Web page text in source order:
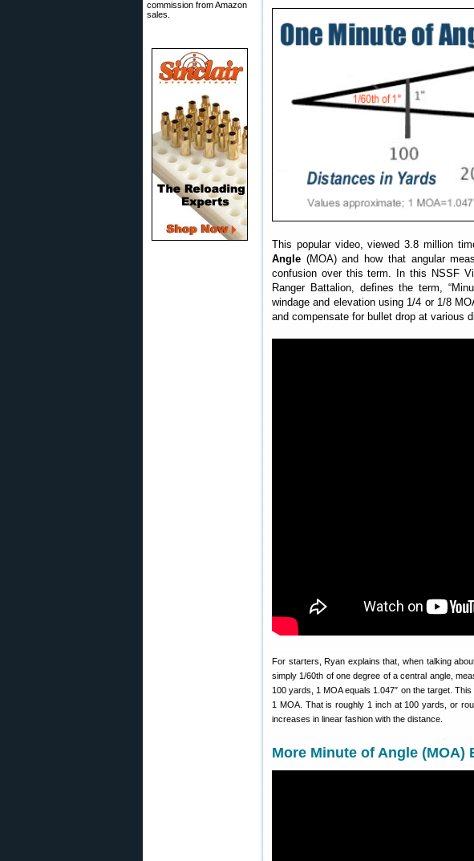
commission from Amazon
sales.
This popular video, viewed 3.8 million
Angle (MOA) and how that angular
confusion over this term. In this NSSF
Ranger Battalion, defines the term,
windage and elevation using 1/4 or 1/8
and compensate for bullet drop at various
For starters, Ryan explains that, when talking
simply 1/60th of one degree of a central angle,
100 yards, 1 MOA equals 1.047″ on the target.
1 MOA. That is roughly 1 inch at 100 yards, or
increases in linear fashion with the distance.
More Minute of Angle (MOA)